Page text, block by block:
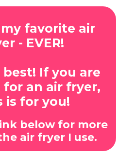
favorite air
- EVER!
If you are
an air fryer,
is for you!
below for more
air fryer I use.